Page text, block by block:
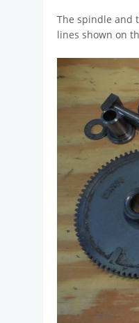
The spindle and
lines shown on